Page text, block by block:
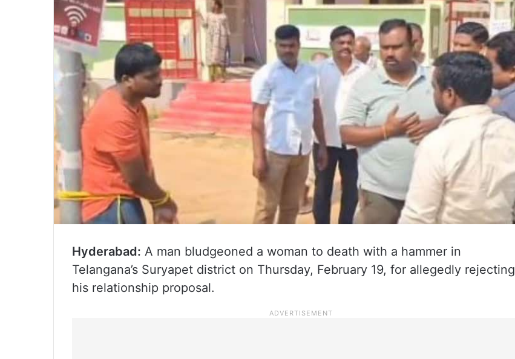
Hyderabad: A man bludgeoned a woman to death with a hammer in
Telangana’s Suryapet district on Thursday, February 19, for allegedly rejecting
his relationship proposal.